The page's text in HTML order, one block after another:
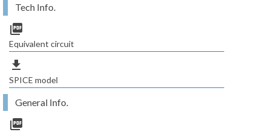
Tech Info.
picture_as_pdf
Equivalent circuit
file_download
SPICE model
General Info.
picture_as_pdf